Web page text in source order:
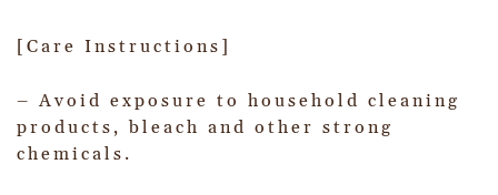
[Care Instructions]
– Avoid exposure to household cleaning
products, bleach and other strong
chemicals.